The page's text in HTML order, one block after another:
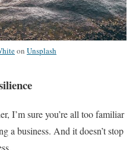
on Unsplash
I’m sure you’re all too familiar
a business. And it doesn’t stop